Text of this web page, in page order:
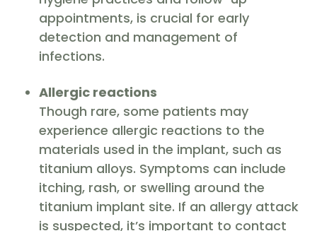
appointments, is crucial for early
detection and management of
infections.
Allergic reactions
Though rare, some patients may
experience allergic reactions to the
materials used in the implant, such as
titanium alloys. Symptoms can include
itching, rash, or swelling around the
titanium implant site. If an allergy attack
is suspected, it’s important to contact